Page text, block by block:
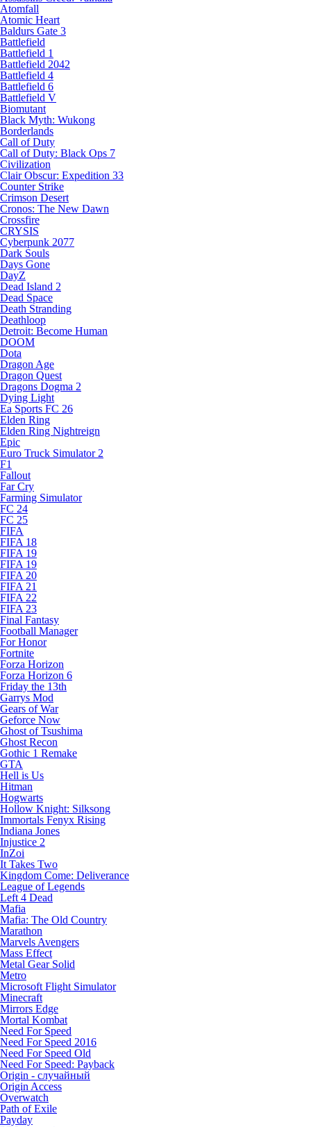
Atomfall
Atomic Heart
Baldurs Gate 3
Battlefield
Battlefield 1
Battlefield 2042
Battlefield 4
Battlefield 6
Battlefield V
Biomutant
Black Myth: Wukong
Borderlands
Call of Duty
Call of Duty: Black Ops 7
Civilization
Clair Obscur: Expedition 33
Counter Strike
Crimson Desert
Cronos: The New Dawn
Crossfire
CRYSIS
Cyberpunk 2077
Dark Souls
Days Gone
DayZ
Dead Island 2
Dead Space
Death Stranding
Deathloop
Detroit: Become Human
DOOM
Dota
Dragon Age
Dragon Quest
Dragons Dogma 2
Dying Light
Ea Sports FC 26
Elden Ring
Elden Ring Nightreign
Epic
Euro Truck Simulator 2
F1
Fallout
Far Cry
Farming Simulator
FC 24
FC 25
FIFA
FIFA 18
FIFA 19
FIFA 19
FIFA 20
FIFA 21
FIFA 22
FIFA 23
Final Fantasy
Football Manager
For Honor
Fortnite
Forza Horizon
Forza Horizon 6
Friday the 13th
Garrys Mod
Gears of War
Geforce Now
Ghost of Tsushima
Ghost Recon
Gothic 1 Remake
GTA
Hell is Us
Hitman
Hogwarts
Hollow Knight: Silksong
Immortals Fenyx Rising
Indiana Jones
Injustice 2
InZoi
It Takes Two
Kingdom Come: Deliverance
League of Legends
Left 4 Dead
Mafia
Mafia: The Old Country
Marathon
Marvels Avengers
Mass Effect
Metal Gear Solid
Metro
Microsoft Flight Simulator
Minecraft
Mirrors Edge
Mortal Kombat
Need For Speed
Need For Speed 2016
Need For Speed Old
Need For Speed: Payback
Origin - случайный
Origin Access
Overwatch
Path of Exile
Payday